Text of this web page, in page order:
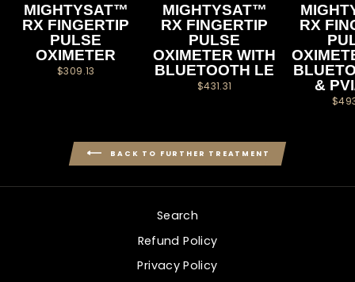
MIGHTYSAT™
RX FINGERTIP
PULSE
OXIMETER
$309.13
MIGHTYSAT™
RX FINGERTIP
PULSE
OXIMETER WITH
BLUETOOTH LE
$431.31
RX
&
BACK TO FURTHER TREATMENT
Search
Refund Policy
Privacy Policy